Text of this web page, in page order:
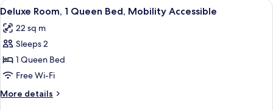
View
all
photos
for
Deluxe
Room,
1
Queen
A hotel room with a large bed, a
3
Deluxe Room, 1 Queen Bed, Mobility Accessible
22 sq m
Sleeps 2
1 Queen Bed
Free Wi-Fi
More details
More